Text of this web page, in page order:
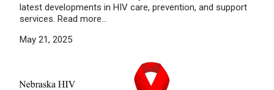
latest developments in HIV care, prevention, and support
services. Read more…
May 21, 2025